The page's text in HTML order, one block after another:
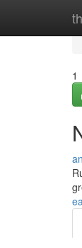
1